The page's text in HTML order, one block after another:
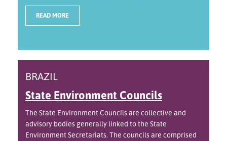
READ MORE
BRAZIL
State Environment Councils
The State Environment Councils are collective and
advisory bodies generally linked to the State
Environment Secretariats. The councils are comprised